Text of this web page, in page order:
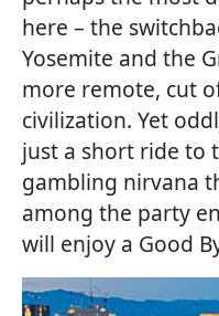
here – the
Yosemite and the
more remote, cut
civilization. Yet
just a short ride to
gambling nirvana
among the party
will enjoy a Good